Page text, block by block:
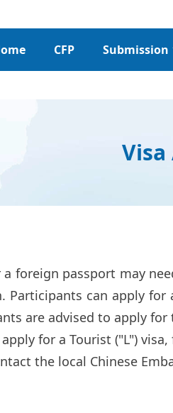
CFP Submission
foreign passport may
Participants can apply
are advised to apply
for a Tourist ("L")
the local Chinese